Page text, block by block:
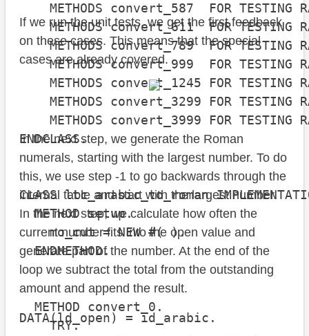
METHODS convert_587  FOR TESTING
METHODS convert_611  FOR TESTING
METHODS convert_789  FOR TESTING
METHODS convert_999  FOR TESTING
METHODS convert_1245 FOR TESTING
METHODS convert_3299 FOR TESTING
METHODS convert_3999 FOR TESTING
ENDCLASS.
CLASS ltc_arabic_to_roman
METHOD setup.
mo_cut = NEW #( ).
ENDMETHOD.
METHOD convert_0.
TRY.
If we run the unit tests, we get the first feedback
on these cases. This means that the special
cases are already covered.
In the next step, we generate the Roman
numerals, starting with the largest number. To do
this, we use step -1 to go backwards through the
internal table and start with the largest number.
In the next step, we calculate how often the
current number fits into the open value and
generate part of the number. At the end of the
loop we subtract the total from the outstanding
amount and append the result.
DATA(ld_open) = id_arabic.